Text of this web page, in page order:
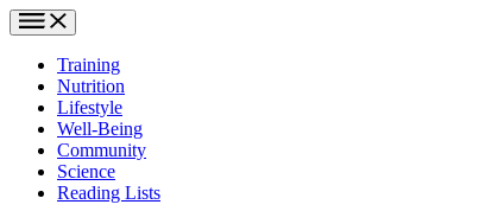
Training
Nutrition
Lifestyle
Well-Being
Community
Science
Reading Lists